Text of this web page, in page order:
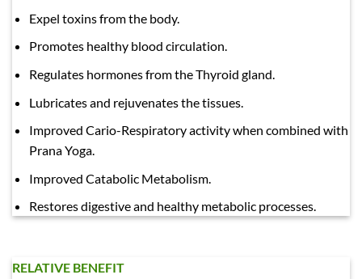
Expel toxins from the body.
Promotes healthy blood circulation.
Regulates hormones from the Thyroid gland.
Lubricates and rejuvenates the tissues.
Improved Cario-Respiratory activity when combined with
Prana Yoga.
Improved Catabolic Metabolism.
Restores digestive and healthy metabolic processes.
RELATIVE BENEFIT